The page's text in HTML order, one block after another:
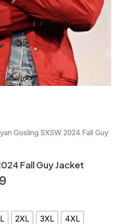
Gosling SXSW 2024 Fall Guy
Fall Guy Jacket
2XL 3XL
4XL